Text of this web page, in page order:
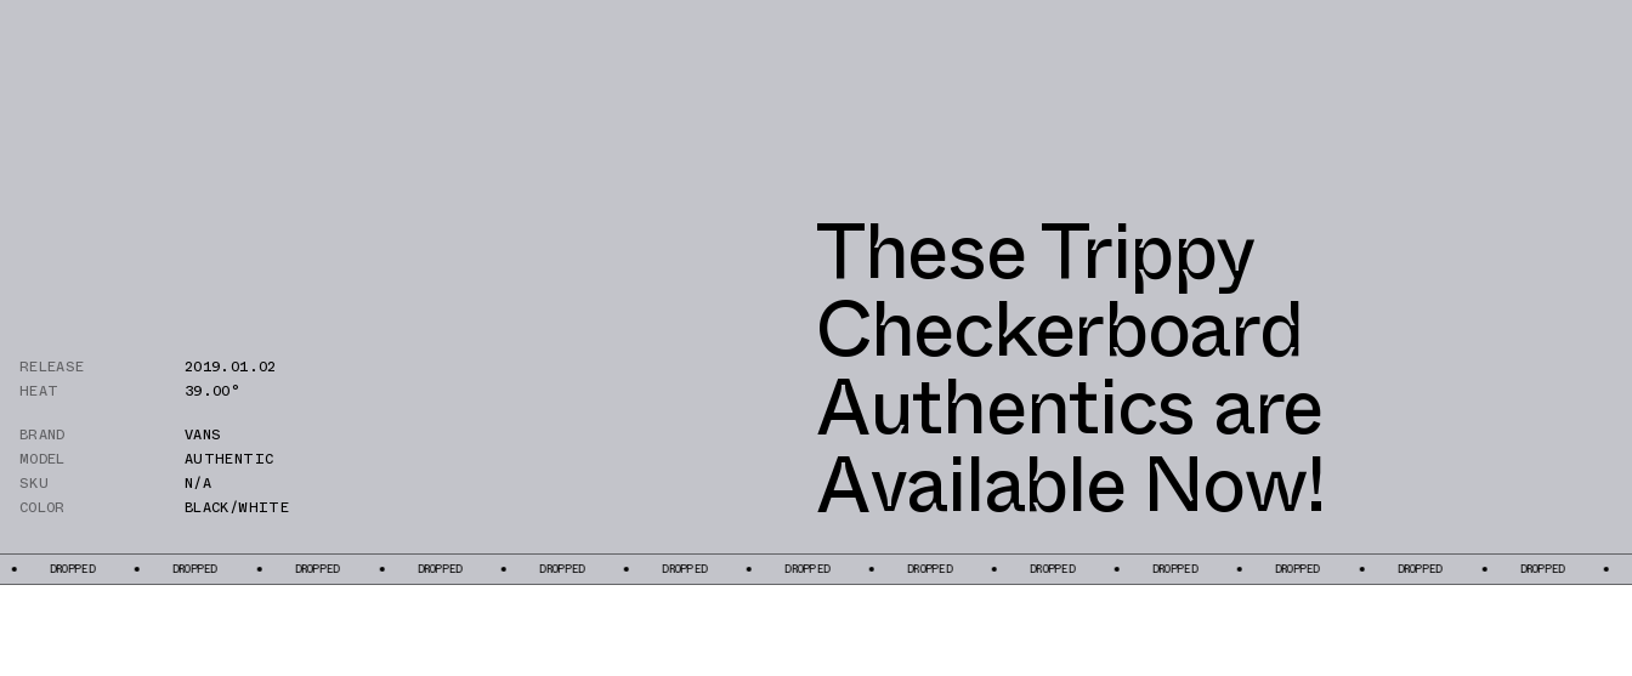
These Trippy
Checkerboard
Authentics are
Available Now!
RELEASE
2019.01.02
HEAT
39.00°
BRAND
VANS
MODEL
AUTHENTIC
SKU
N/A
COLOR
BLACK/WHITE
DROPPED DROPPED DROPPED DROPPED DROPPED DROPPED DROPPED DROPPED DROPPED DROPPED DROPPED DROPPED DROPPED